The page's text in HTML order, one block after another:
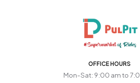
OFFICE HOURS
Mon-Sat: 9:00 am to